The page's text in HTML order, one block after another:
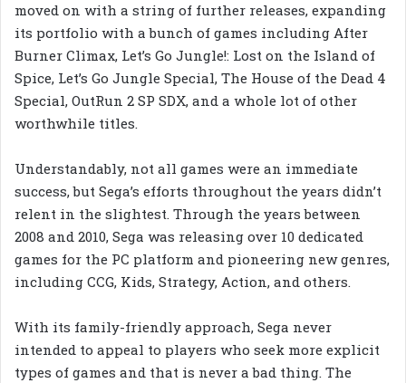
moved on with a string of further releases, expanding
its portfolio with a bunch of games including After
Burner Climax, Let’s Go Jungle!: Lost on the Island of
Spice, Let’s Go Jungle Special, The House of the Dead 4
Special, OutRun 2 SP SDX, and a whole lot of other
worthwhile titles.
Understandably, not all games were an immediate
success, but Sega’s efforts throughout the years didn’t
relent in the slightest. Through the years between
2008 and 2010, Sega was releasing over 10 dedicated
games for the PC platform and pioneering new genres,
including CCG, Kids, Strategy, Action, and others.
With its family-friendly approach, Sega never
intended to appeal to players who seek more explicit
types of games and that is never a bad thing. The